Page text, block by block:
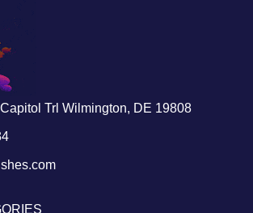
Trl Wilmington, DE 19808